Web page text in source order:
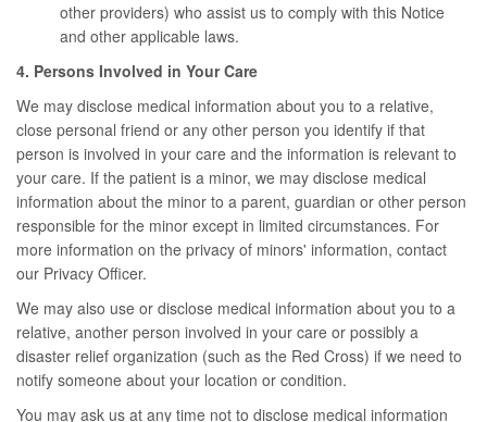
other providers) who assist us to comply with this Notice
and other applicable laws.
4. Persons Involved in Your Care
We may disclose medical information about you to a relative,
close personal friend or any other person you identify if that
person is involved in your care and the information is relevant to
your care. If the patient is a minor, we may disclose medical
information about the minor to a parent, guardian or other person
responsible for the minor except in limited circumstances. For
more information on the privacy of minors' information, contact
our Privacy Officer.
We may also use or disclose medical information about you to a
relative, another person involved in your care or possibly a
disaster relief organization (such as the Red Cross) if we need to
notify someone about your location or condition.
You may ask us at any time not to disclose medical information